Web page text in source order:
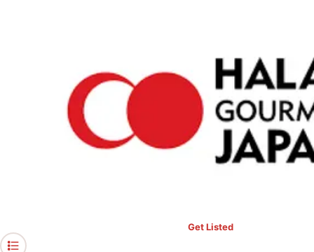
Get Listed
Bookmark Check in View your list ›
Conditions